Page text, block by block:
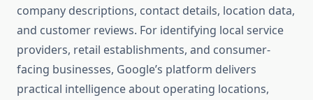
company descriptions, contact details, location data,
and customer reviews. For identifying local service
providers, retail establishments, and consumer-
facing businesses, Google’s platform delivers
practical intelligence about operating locations,